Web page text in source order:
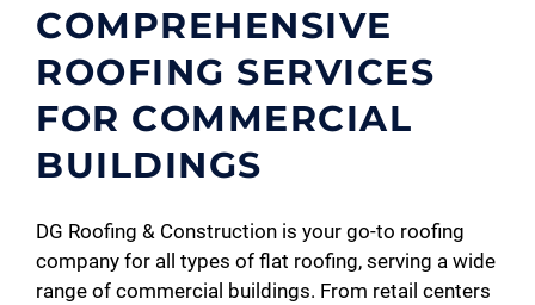
COMPREHENSIVE
ROOFING SERVICES
FOR COMMERCIAL
BUILDINGS
DG Roofing & Construction is your go-to roofing
company for all types of flat roofing, serving a wide
range of commercial buildings. From retail centers